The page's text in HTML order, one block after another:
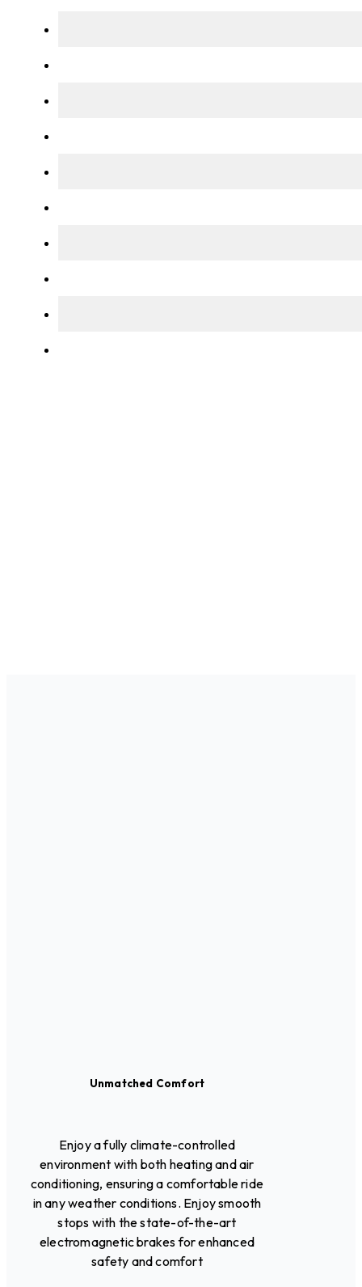
Unmatched Comfort
Enjoy a fully climate-controlled
environment with both heating and air
conditioning, ensuring a comfortable ride
in any weather conditions. Enjoy smooth
stops with the state-of-the-art
electromagnetic brakes for enhanced
safety and comfort